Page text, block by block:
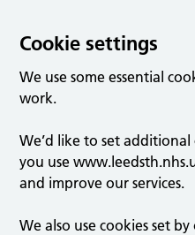
Cookie settings
We use some essential
work.
We’d like to set
you use
and improve our services.
We also use cookies set